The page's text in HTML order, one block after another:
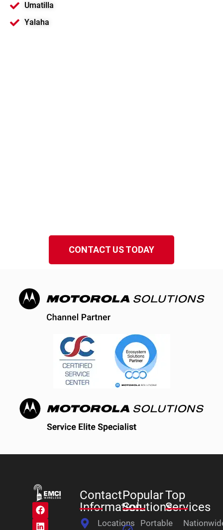
Umatilla
Yalaha
CONTACT US TODAY
Contact
Information
Locations
Popular
Solutions
Portable
Top
Services